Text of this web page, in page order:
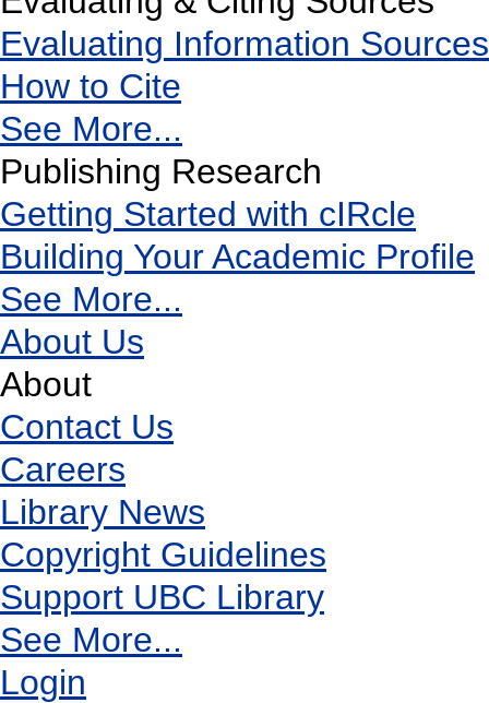
Evaluating Information Sources
How to Cite
See More...
Publishing Research
Getting Started with cIRcle
Building Your Academic Profile
See More...
About Us
About
Contact Us
Careers
Library News
Copyright Guidelines
Support UBC Library
See More...
Login